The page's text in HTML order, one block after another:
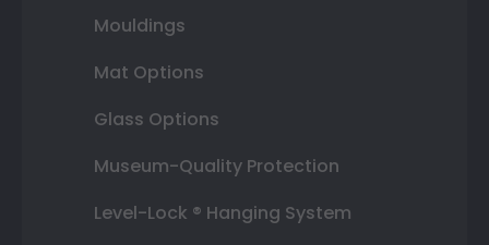
Mouldings
Mat Options
Glass Options
Museum-Quality Protection
Level-Lock ® Hanging System